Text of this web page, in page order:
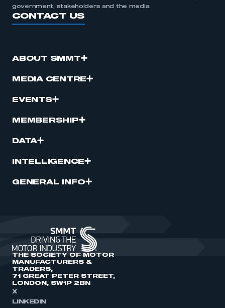
government, stakeholders and the media.
CONTACT US
ABOUT SMMT
MEDIA CENTRE
EVENTS
MEMBERSHIP
DATA
INTELLIGENCE
GENERAL INFO
THE SOCIETY OF MOTOR
MANUFACTURERS &
TRADERS,
71 GREAT PETER STREET,
LONDON, SW1P 2BN
X
LINKEDIN